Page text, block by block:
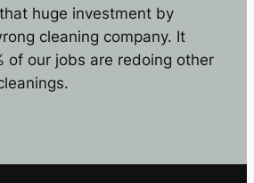
huge investment by
cleaning company. It
of our jobs are redoing other